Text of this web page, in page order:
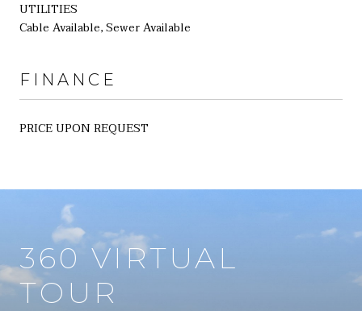
UTILITIES
Cable Available, Sewer Available
FINANCE
PRICE UPON REQUEST
360 VIRTUAL
TOUR